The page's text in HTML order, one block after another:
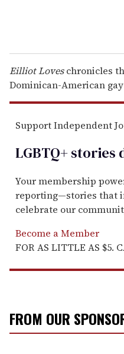
Eilliot Loveschronicles
Dominican-American
Support Independent
LGBTQ+ stories
Your membership
reporting—stories that
celebrate our
Become a Member
FOR AS LITTLE AS $5.
FROM OUR